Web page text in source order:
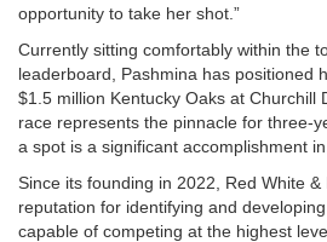
opportunity to take her shot.”
Currently sitting comfortably within the
leaderboard, Pashmina has positioned
$1.5 million Kentucky Oaks at Churchill
race represents the pinnacle for three-
a spot is a significant accomplishment in
Since its founding in 2022, Red White
reputation for identifying and
capable of competing at the highest